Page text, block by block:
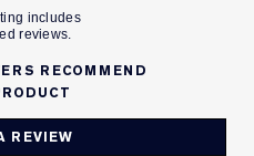
REVIEW
RECOMMEND